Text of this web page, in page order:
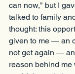
can now," but I
talked to family
thought: this
given to me — an
not get again —
reason behind me